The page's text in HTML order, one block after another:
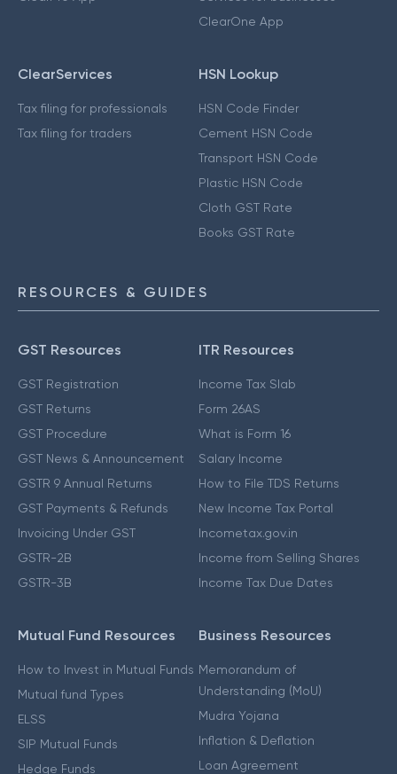
ClearOne App
ClearServices
Tax filing for professionals
Tax filing for traders
HSN Lookup
HSN Code Finder
Cement HSN Code
Transport HSN Code
Plastic HSN Code
Cloth GST Rate
Books GST Rate
RESOURCES & GUIDES
GST Resources
GST Registration
GST Returns
GST Procedure
GST News & Announcement
GSTR 9 Annual Returns
GST Payments & Refunds
Invoicing Under GST
GSTR-2B
GSTR-3B
ITR Resources
Income Tax Slab
Form 26AS
What is Form 16
Salary Income
How to File TDS Returns
New Income Tax Portal
Incometax.gov.in
Income from Selling Shares
Income Tax Due Dates
Mutual Fund Resources
How to Invest in Mutual Funds
Mutual fund Types
ELSS
SIP Mutual Funds
Hedge Funds
Business Resources
Memorandum of
Understanding (MoU)
Mudra Yojana
Inflation & Deflation
Loan Agreement